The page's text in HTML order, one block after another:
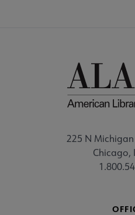
225 N
Chicago,